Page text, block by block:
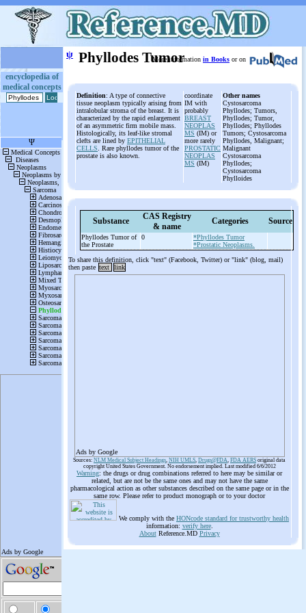
encyclopedia of
medical concepts
ψ Phyllodes Tumor
More information in Books or on
Definition: A type of connective
tissue neoplasm typically arising from
intralobular stroma of the breast. It is
characterized by the rapid enlargement
of an asymmetric firm mobile mass.
Histologically, its leaf-like stromal
clefts are lined by EPITHELIAL
CELLS . Rare phyllodes tumor of the
prostate is also known.
coordinate
IM with
probably
BREAST
NEOPLAS
MS (IM) or
more rarely
PROSTATIC
NEOPLAS
MS (IM)
Other names
Cystosarcoma
Phyllodes; Tumors,
Phyllodes; Tumor,
Phyllodes; Phyllodes
Tumors; Cystosarcoma
Phyllodes, Malignant;
Malignant
Cystosarcoma
Phyllodes;
Cystosarcoma
Phylloides
Substance
CAS Registry
& name
Categories Source
Phyllodes Tumor of
the Prostate
0
*Phyllodes Tumor
*Prostatic Neoplasms.
To share this definition, click "text" (Facebook, Twitter) or "link" (blog, mail)
then paste text link
Ads by Google
Sources: NLM Medical Subject Headings, NIH UMLS, Drugs@FDA, FDA AERS original data
copyright United States Government. No endorsement implied. Last modified 6/6/2012
Warning: the drugs or drug combinations referred to here may be similar or
related, but are not be the same ones and may not have the same
pharmacological action as other substances described on the same page or in the
same row. Please refer to product monograph or to your doctor
We comply with the HONcode standard for trustworthy health
information: verify here.
AboutReference.MD Privacy